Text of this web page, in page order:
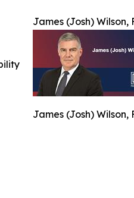
James (Josh)
James (Josh)